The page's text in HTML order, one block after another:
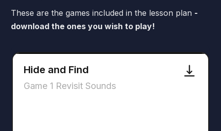
These are the games included in the lesson plan -
download the ones you wish to play!
Hide and Find
Game 1 Revisit Sounds